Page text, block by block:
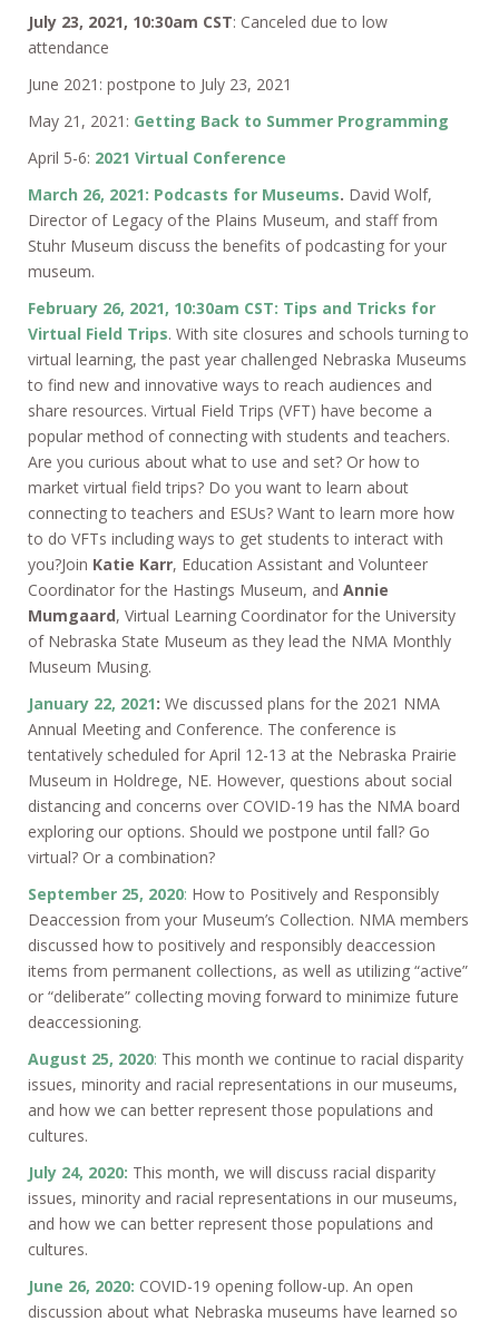
July 23, 2021, 10:30am CST: Canceled due to low
attendance
June 2021: postpone to July 23, 2021
May 21, 2021: Getting Back to Summer Programming
April 5-6: 2021 Virtual Conference
March 26, 2021: Podcasts for Museums. David Wolf,
Director of Legacy of the Plains Museum, and staff from
Stuhr Museum discuss the benefits of podcasting for your
museum.
February 26, 2021, 10:30am CST: Tips and Tricks for
Virtual Field Trips. With site closures and schools turning to
virtual learning, the past year challenged Nebraska Museums
to find new and innovative ways to reach audiences and
share resources. Virtual Field Trips (VFT) have become a
popular method of connecting with students and teachers.
Are you curious about what to use and set? Or how to
market virtual field trips? Do you want to learn about
connecting to teachers and ESUs? Want to learn more how
to do VFTs including ways to get students to interact with
you?Join Katie Karr, Education Assistant and Volunteer
Coordinator for the Hastings Museum, and Annie
Mumgaard, Virtual Learning Coordinator for the University
of Nebraska State Museum as they lead the NMA Monthly
Museum Musing.
January 22, 2021: We discussed plans for the 2021 NMA
Annual Meeting and Conference. The conference is
tentatively scheduled for April 12-13 at the Nebraska Prairie
Museum in Holdrege, NE. However, questions about social
distancing and concerns over COVID-19 has the NMA board
exploring our options. Should we postpone until fall? Go
virtual? Or a combination?
September 25, 2020: How to Positively and Responsibly
Deaccession from your Museum’s Collection. NMA members
discussed how to positively and responsibly deaccession
items from permanent collections, as well as utilizing “active”
or “deliberate” collecting moving forward to minimize future
deaccessioning.
August 25, 2020: This month we continue to racial disparity
issues, minority and racial representations in our museums,
and how we can better represent those populations and
cultures.
July 24, 2020: This month, we will discuss racial disparity
issues, minority and racial representations in our museums,
and how we can better represent those populations and
cultures.
June 26, 2020: COVID-19 opening follow-up. An open
discussion about what Nebraska museums have learned so